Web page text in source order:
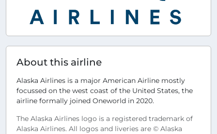
About this airline
Alaska Airlines is a major American Airline mostly
focussed on the west coast of the United States, the
airline formally joined Oneworld in 2020.
The Alaska Airlines logo is a registered trademark of
Alaska Airlines. All logos and liveries are © Alaska